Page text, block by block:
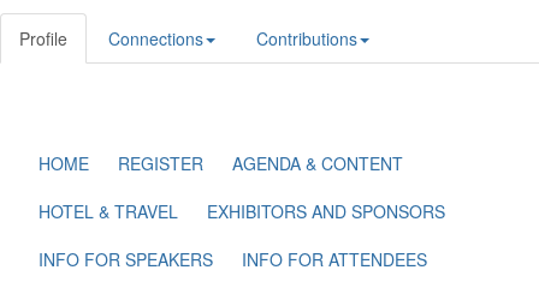
Profile Connections Contributions
HOME REGISTER
AGENDA & CONTENT
HOTEL & TRAVEL
EXHIBITORS AND SPONSORS
INFO FOR SPEAKERS
INFO FOR ATTENDEES